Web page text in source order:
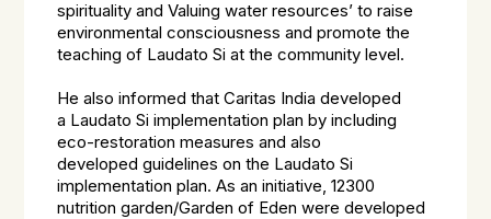
spirituality and Valuing water resources’ to raise
environmental consciousness and promote the
teaching of Laudato Si at the community level.
He also informed that Caritas India developed
a Laudato Si implementation plan by including
eco-restoration measures and also
developed guidelines on the Laudato Si
implementation plan. As an initiative, 12300
nutrition garden/Garden of Eden were developed